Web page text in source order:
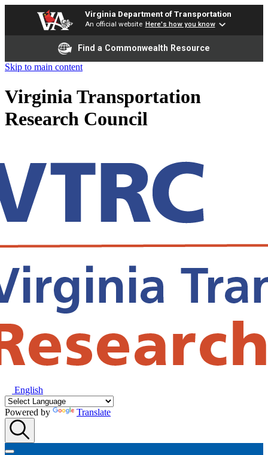
Virginia Department of Transportation
An official website Here's how you know
Find a Commonwealth Resource
Skip to main content
Virginia Transportation
Research Council
English
Powered by Translate